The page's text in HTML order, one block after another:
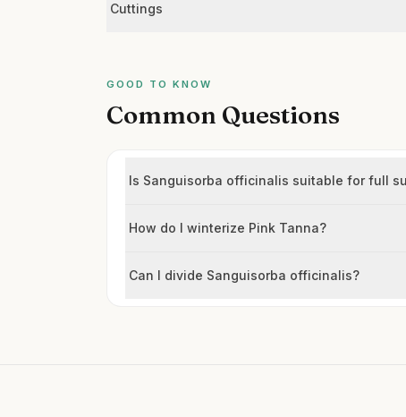
Cuttings
GOOD TO KNOW
Common Questions
Is Sanguisorba officinalis suitable for full
How do I winterize Pink Tanna?
Can I divide Sanguisorba officinalis?